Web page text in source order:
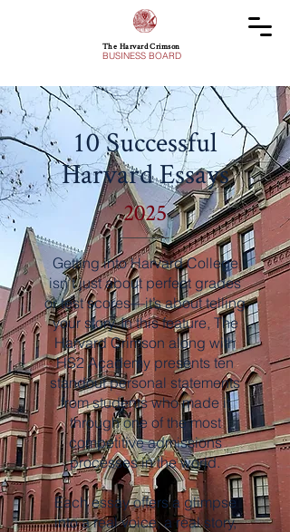
The Harvard Crimson
BUSINESS BOARD
10 Successful
Harvard Essays
2025
Getting into Harvard College
isn’t just about perfect grades
or test scores—it’s about telling
your story. In this feature, The
Harvard Crimson along with
HS2 Academy presents ten
standout personal statements
from students who made it
through one of the most
competitive admissions
processes in the world.
Each essay offers a glimpse
into a real voice, a real story,